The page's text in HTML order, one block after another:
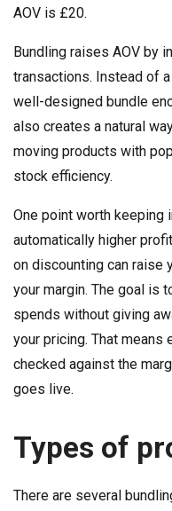
AOV is £20.
Bundling raises AOV by
transactions. Instead of
well-designed bundle
also creates a natural
moving products with
stock efficiency.
One point worth keeping
automatically higher
on discounting can raise
your margin. The goal is
spends without giving
your pricing. That means
checked against the
goes live.
Types of
There are several